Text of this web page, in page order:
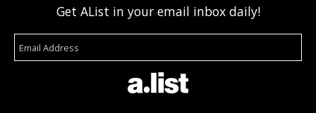
Get AList in your email inbox daily!